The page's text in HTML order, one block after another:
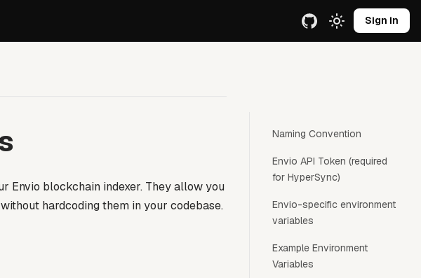
Envio blockchain indexer. They allow you
hardcoding them in your codebase.
Naming Convention
Envio API Token (required
for HyperSync)
Envio-specific environment
variables
Example Environment
Variables
Sign in